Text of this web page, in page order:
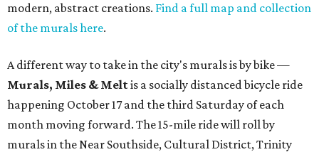
modern, abstract creations. Find a full map and collection
of the murals here.
A different way to take in the city's murals is by bike —
Murals, Miles & Meltis a socially distanced bicycle ride
happening October 17 and the third Saturday of each
month moving forward. The 15-mile ride will roll by
murals in the Near Southside, Cultural District, Trinity